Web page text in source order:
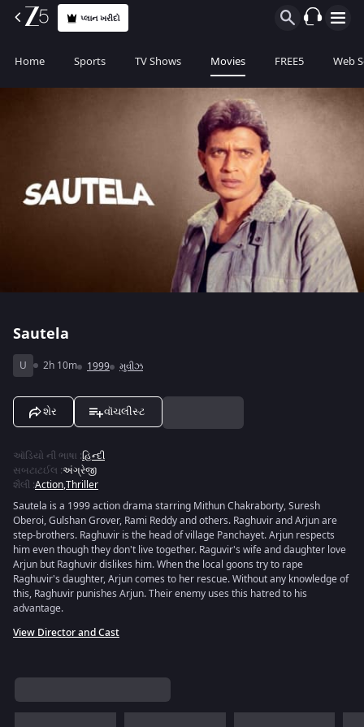
પ્લાન ખરીદો
Home Sports TV Shows Movies FREE5 Web
Sautela
U 2h 10m 1999 મુવીઝ
શેર વૉચલીસ્ટ
ઑડિયો ની ભાષા :હિન્દી
સબટાટઈલ :અંગ્રેજી
શૈલી :Action,Thriller
Sautela is a 1999 action drama starring Mithun Chakraborty, Suresh
Oberoi, Gulshan Grover, Rami Reddy and others. Raghuvir and Arjun are
step-brothers. Raghuvir is the head of village Panchayet. Arjun respects
him even though they don't live together. Raguvir's wife and daughter love
Arjun but Raghuvir dislikes him. When the local goons try to rape
Raghuvir's daughter, Arjun comes to her rescue. Without any knowledge of
this, Raghuvir punishes Arjun. Their enemy uses this hatred to his
advantage.
View Director and Cast